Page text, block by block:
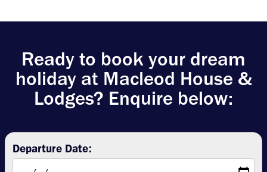
Ready to book your dream
holiday at Macleod House &
Lodges? Enquire below:
Departure Date: